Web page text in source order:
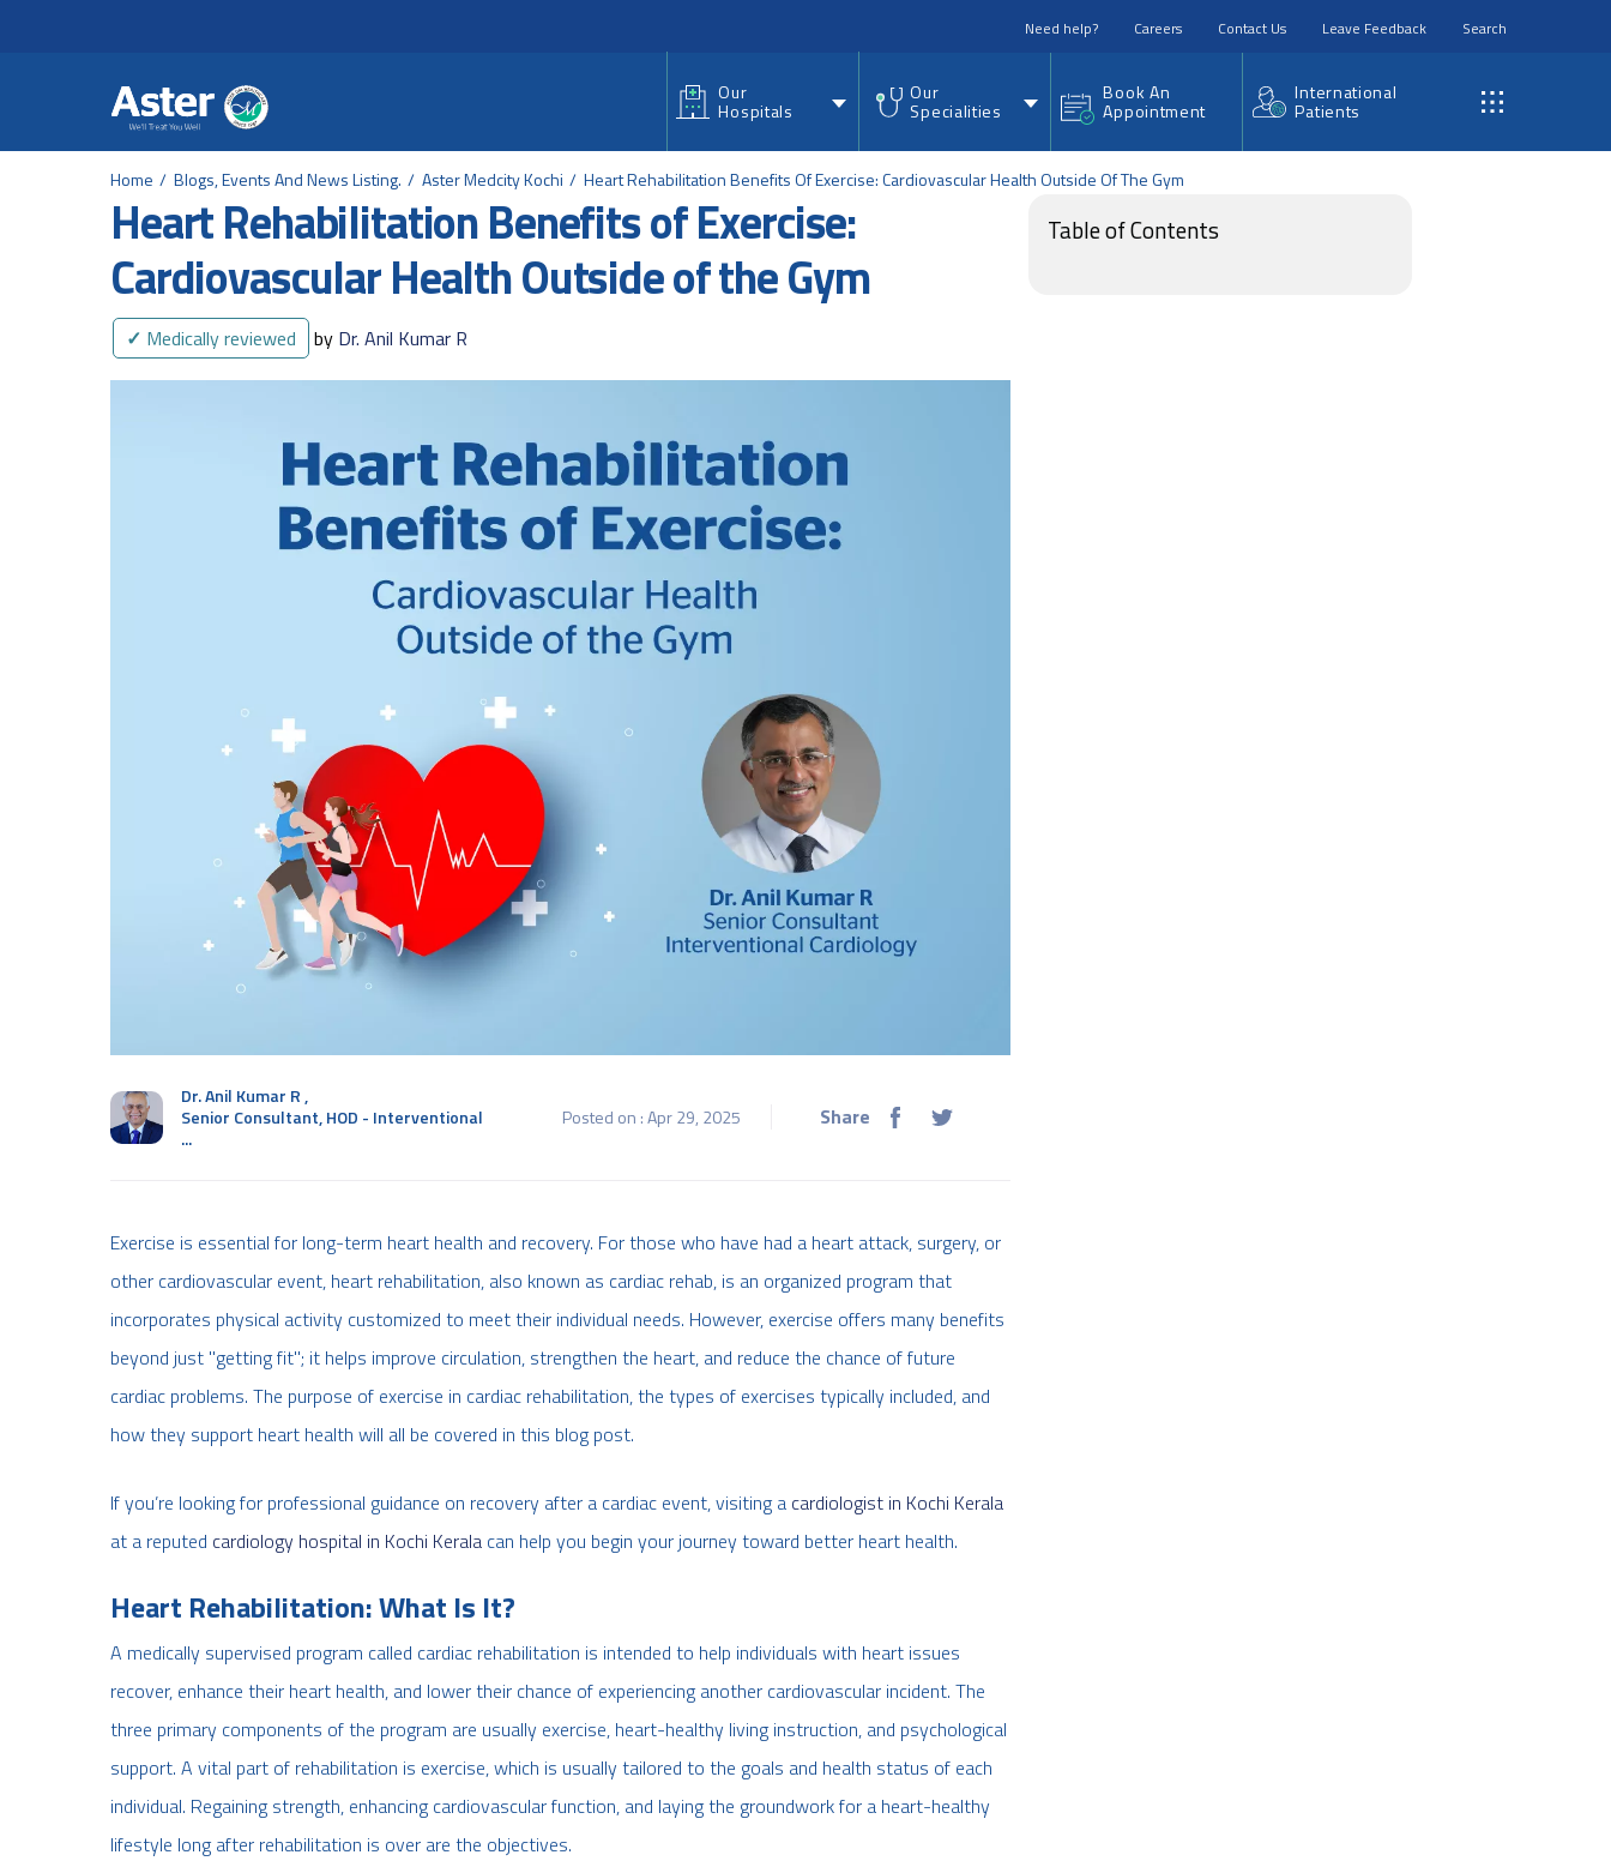
Need help? Careers Contact Us Leave Feedback Search
Our
Hospitals
Our
Specialities
Book An
Appointment
International
Patients
Home Blogs, Events And News Listing. Aster Medcity Kochi Heart Rehabilitation Benefits Of Exercise: Cardiovascular Health Outside Of The Gym
Heart Rehabilitation Benefits of Exercise:
Cardiovascular Health Outside of the Gym
✓ Medically reviewed by Dr. Anil Kumar R
Dr. Anil Kumar R ,
Senior Consultant, HOD - Interventional
...
Posted on : Apr 29, 2025 Share
Exercise is essential for long-term heart health and recovery. For those who have had a heart attack, surgery, or
other cardiovascular event, heart rehabilitation, also known as cardiac rehab, is an organized program that
incorporates physical activity customized to meet their individual needs. However, exercise offers many benefits
beyond just "getting fit"; it helps improve circulation, strengthen the heart, and reduce the chance of future
cardiac problems. The purpose of exercise in cardiac rehabilitation, the types of exercises typically included, and
how they support heart health will all be covered in this blog post.
If you’re looking for professional guidance on recovery after a cardiac event, visiting a cardiologist in Kochi Kerala
at a reputed cardiology hospital in Kochi Kerala can help you begin your journey toward better heart health.
Heart Rehabilitation: What Is It?
A medically supervised program called cardiac rehabilitation is intended to help individuals with heart issues
recover, enhance their heart health, and lower their chance of experiencing another cardiovascular incident. The
three primary components of the program are usually exercise, heart-healthy living instruction, and psychological
support. A vital part of rehabilitation is exercise, which is usually tailored to the goals and health status of each
individual. Regaining strength, enhancing cardiovascular function, and laying the groundwork for a heart-healthy
lifestyle long after rehabilitation is over are the objectives.
Table of Contents